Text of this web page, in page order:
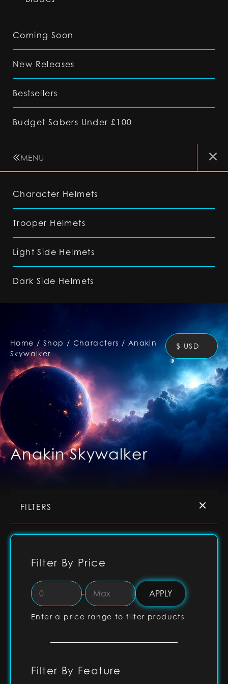
Coming Soon
New Releases
Bestsellers
Budget Sabers Under £100
MENU
Character Helmets
Trooper Helmets
Light Side Helmets
Dark Side Helmets
Anakin Skywalker
Home / Shop / Characters / Anakin
Skywalker
$ USD
FILTERS
Filter By Price
-
Enter a price range to filter products
Filter By Feature